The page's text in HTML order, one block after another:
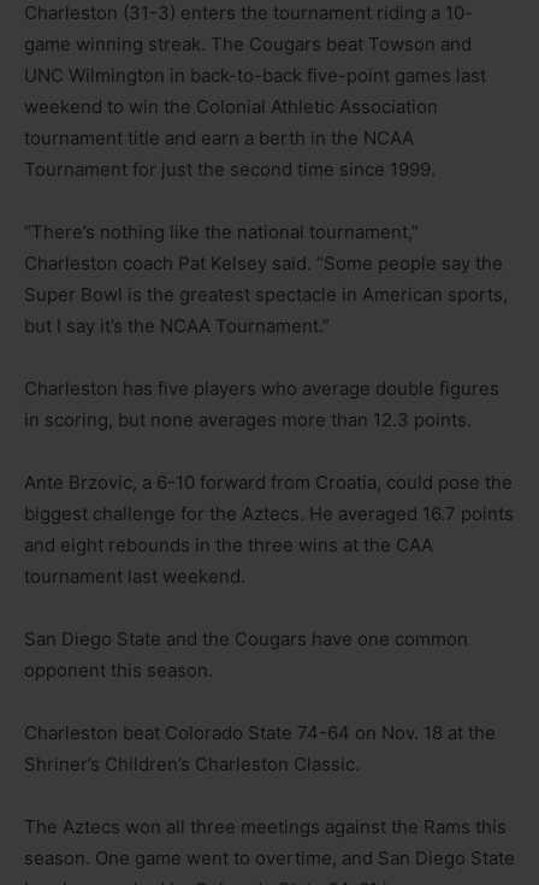
Charleston (31-3) enters the tournament riding a 10-
game winning streak. The Cougars beat Towson and
UNC Wilmington in back-to-back five-point games last
weekend to win the Colonial Athletic Association
tournament title and earn a berth in the NCAA
Tournament for just the second time since 1999.
“There’s nothing like the national tournament,”
Charleston coach Pat Kelsey said. “Some people say the
Super Bowl is the greatest spectacle in American sports,
but I say it’s the NCAA Tournament.”
Charleston has five players who average double figures
in scoring, but none averages more than 12.3 points.
Ante Brzovic, a 6-10 forward from Croatia, could pose the
biggest challenge for the Aztecs. He averaged 16.7 points
and eight rebounds in the three wins at the CAA
tournament last weekend.
San Diego State and the Cougars have one common
opponent this season.
Charleston beat Colorado State 74-64 on Nov. 18 at the
Shriner’s Children’s Charleston Classic.
The Aztecs won all three meetings against the Rams this
season. One game went to overtime, and San Diego State